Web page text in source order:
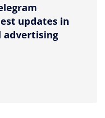
updates in
advertising